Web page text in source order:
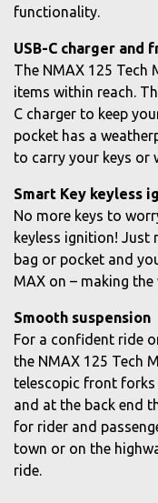
functionality.
USB-C charger and
The NMAX 125
items within reach.
C charger to keep
pocket has a
to carry your keys or
Smart Key keyless
No more keys to
keyless ignition! Just
bag or pocket and
MAX on – making
Smooth suspension
For a confident ride
the NMAX 125 Tech
telescopic front
and at the back end
for rider and
town or on the
ride.